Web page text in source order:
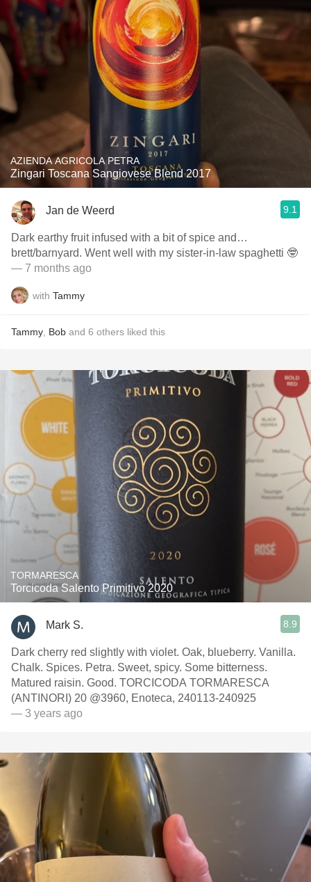
AZIENDA AGRICOLA PETRA
Zingari Toscana Sangiovese Blend 2017
Jan de Weerd 9.1
Dark earthy fruit infused with a bit of spice and…
brett/barnyard. Went well with my sister-in-law spaghetti 🤓
— 7 months ago
with Tammy
Tammy Bob and 6 others liked this
TORMARESCA
Torcicoda Salento Primitivo 2020
Mark S. 8.9
Dark cherry red slightly with violet. Oak, blueberry. Vanilla.
Chalk. Spices. Petra. Sweet, spicy. Some bitterness.
Matured raisin. Good. TORCICODA TORMARESCA
(ANTINORI) 20 @3960, Enoteca, 240113-240925
— 3 years ago